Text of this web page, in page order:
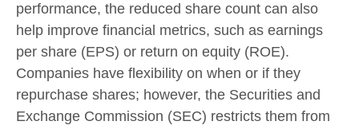
performance, the reduced share count can also
help improve financial metrics, such as earnings
per share (EPS) or return on equity (ROE).
Companies have flexibility on when or if they
repurchase shares; however, the Securities and
Exchange Commission (SEC) restricts them from